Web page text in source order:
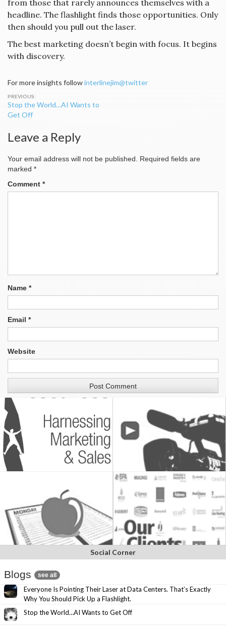
from those that rarely announces themselves with a
headline. The flashlight finds those opportunities. Only
then should you pull out the laser.
The best marketing doesn’t begin with focus. It begins
with discovery.
For more insights followinterlinejim@twitter
Post
navigation
Stop the World…AI Wants to
Get Off
Leave a Reply
Your email address will not be published.
Required fields are
marked *
Comment *
Name *
Email *
Website
Social Corner
Blogs see all
Everyone Is Pointing Their Laser at Data Centers. That’s Exactly
Why You Should Pick Up a Flashlight.
Stop the World…AI Wants to Get Off